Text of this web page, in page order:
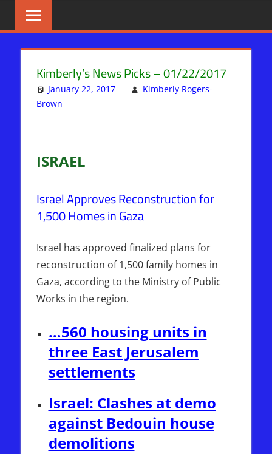
PROPHECY
IN
THE
Kimberly’s News Picks – 01/22/2017
January 22, 2017
Kimberly Rogers-
Brown
ISRAEL
Israel Approves Reconstruction for
1,500 Homes in Gaza
Israel has approved finalized plans for
reconstruction of 1,500 family homes in
Gaza, according to the Ministry of Public
Works in the region.
…560 housing units in
three East Jerusalem
settlements
Israel: Clashes at demo
against Bedouin house
demolitions